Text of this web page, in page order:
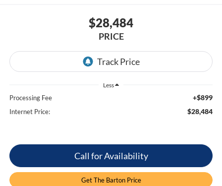
$28,484
PRICE
Less
Processing Fee +$899
Internet Price: $28,484
Call for Availability
Get The Barton Price